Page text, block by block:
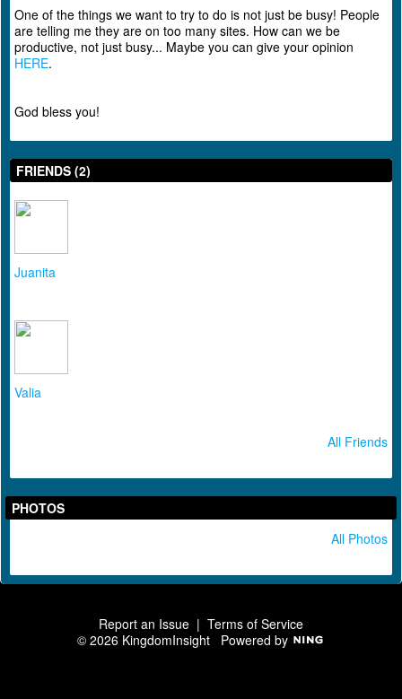
One of the things we want to try to do is not just be busy! People
are telling me they are on too many sites. How can we be
productive, not just busy... Maybe you can give your opinion
HERE.
God bless you!
FRIENDS (2)
Juanita
Valia
All Friends
PHOTOS
All Photos
Report an Issue | Terms of Service
© 2026 KingdomInsight Powered by